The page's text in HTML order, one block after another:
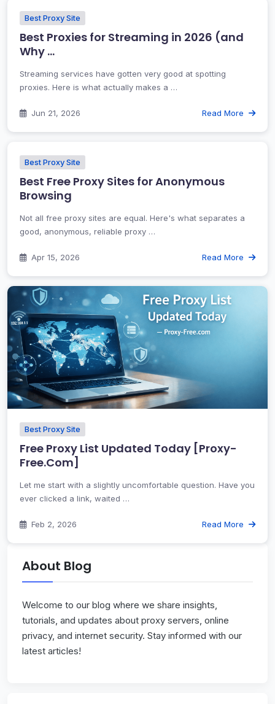
Best Proxy Site
Best Proxies for Streaming in 2026 (and
Why …
Streaming services have gotten very good at spotting
proxies. Here is what actually makes a …
Jun 21, 2026 Read More
Best Proxy Site
Best Free Proxy Sites for Anonymous
Browsing
Not all free proxy sites are equal. Here's what separates a
good, anonymous, reliable proxy …
Apr 15, 2026 Read More
Best Proxy Site
Free Proxy List Updated Today [Proxy-
Free.Com]
Let me start with a slightly uncomfortable question. Have you
ever clicked a link, waited …
Feb 2, 2026 Read More
About Blog
Welcome to our blog where we share insights,
tutorials, and updates about proxy servers, online
privacy, and internet security. Stay informed with our
latest articles!